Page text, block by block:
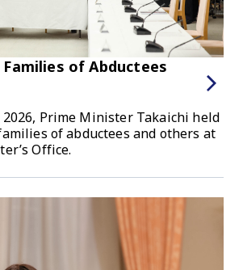
of Abductees
2026, Prime Minister Takaichi held
of abductees and others at
Office.